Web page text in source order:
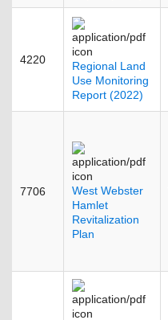
4220
Regional Land
Use Monitoring
Report (2022)
7706
West Webster
Hamlet
Revitalization
Plan